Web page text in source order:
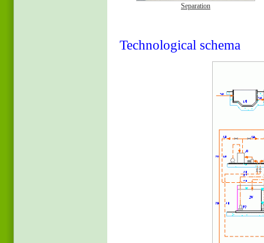
Separation
Technological schema